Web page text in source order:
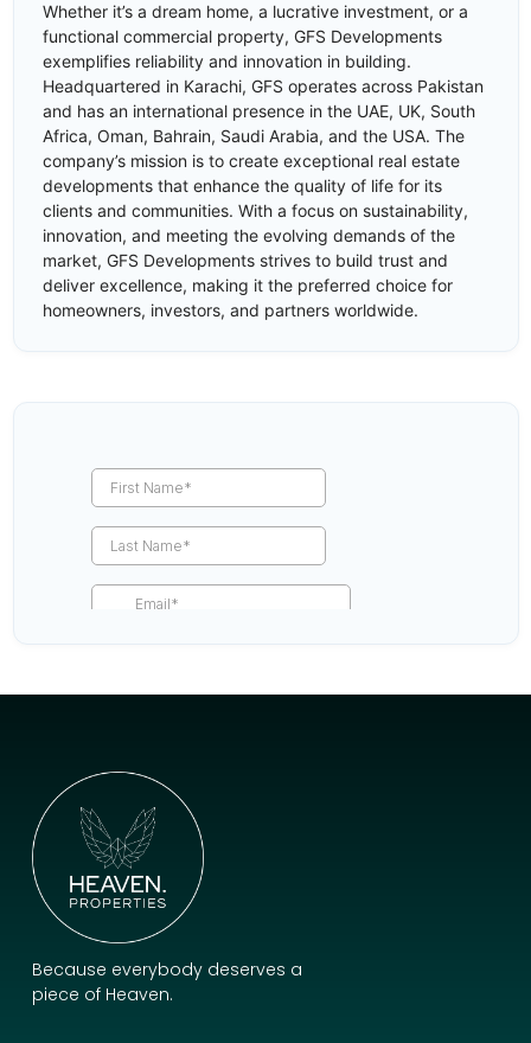
Whether it’s a dream home, a lucrative investment, or a
functional commercial property, GFS Developments
exemplifies reliability and innovation in building.
Headquartered in Karachi, GFS operates across Pakistan
and has an international presence in the UAE, UK, South
Africa, Oman, Bahrain, Saudi Arabia, and the USA. The
company’s mission is to create exceptional real estate
developments that enhance the quality of life for its
clients and communities. With a focus on sustainability,
innovation, and meeting the evolving demands of the
market, GFS Developments strives to build trust and
deliver excellence, making it the preferred choice for
homeowners, investors, and partners worldwide.
Because everybody deserves a
piece of Heaven.